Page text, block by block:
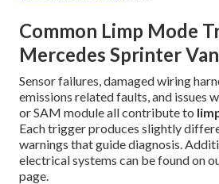
Common Limp Mode
Mercedes Sprinter
Sensor failures, damaged wiring
emissions related faults, and issues
or SAM module all contribute to
Each trigger produces slightly
warnings that guide diagnosis.
electrical systems can be found on
page.